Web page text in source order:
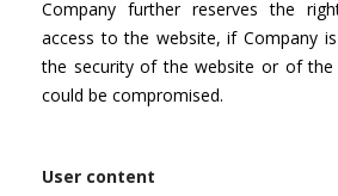
Company further reserves the
access to the website, if Company
the security of the website or of
could be compromised.
User content